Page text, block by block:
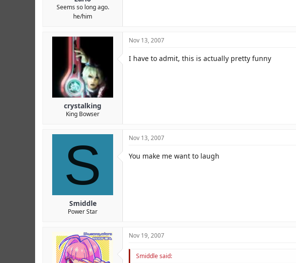
Seems so long ago.
he/him
crystalking
King Bowser
Nov 13, 2007
I have to admit, this is actually pretty funny
S
Smiddle
Power Star
Nov 13, 2007
You make me want to laugh
Nov 19, 2007
Smiddle said: